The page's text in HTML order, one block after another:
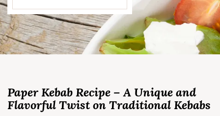
Paper Kebab Recipe – A Unique and
Flavorful Twist on Traditional Kebabs